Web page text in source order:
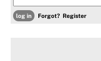
Forgot? Register